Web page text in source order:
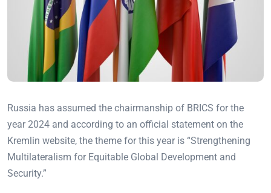
Russia has assumed the chairmanship of BRICS for the
year 2024 and according to an official statement on the
Kremlin website, the theme for this year is “Strengthening
Multilateralism for Equitable Global Development and
Security.”